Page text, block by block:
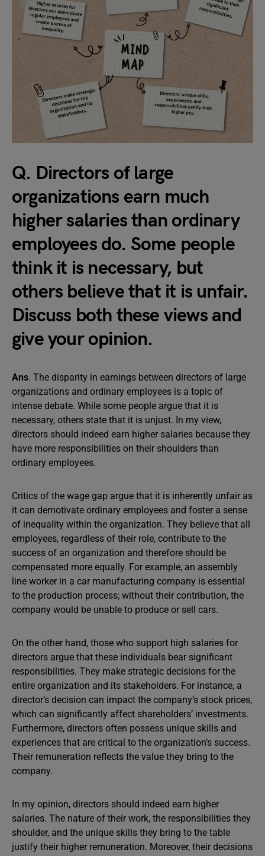
Q. Directors of large
organizations earn much
higher salaries than ordinary
employees do. Some people
think it is necessary, but
others believe that it is unfair.
Discuss both these views and
give your opinion.
Ans. The disparity in earnings between directors of large
organizations and ordinary employees is a topic of
intense debate. While some people argue that it is
necessary, others state that it is unjust. In my view,
directors should indeed earn higher salaries because they
have more responsibilities on their shoulders than
ordinary employees.
Critics of the wage gap argue that it is inherently unfair as
it can demotivate ordinary employees and foster a sense
of inequality within the organization. They believe that all
employees, regardless of their role, contribute to the
success of an organization and therefore should be
compensated more equally. For example, an assembly
line worker in a car manufacturing company is essential
to the production process; without their contribution, the
company would be unable to produce or sell cars.
On the other hand, those who support high salaries for
directors argue that these individuals bear significant
responsibilities. They make strategic decisions for the
entire organization and its stakeholders. For instance, a
director’s decision can impact the company’s stock prices,
which can significantly affect shareholders’ investments.
Furthermore, directors often possess unique skills and
experiences that are critical to the organization’s success.
Their remuneration reflects the value they bring to the
company.
In my opinion, directors should indeed earn higher
salaries. The nature of their work, the responsibilities they
shoulder, and the unique skills they bring to the table
justify their higher remuneration. Moreover, their decisions